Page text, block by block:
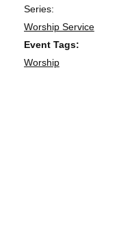
Series:
Worship Service
Event Tags:
Worship